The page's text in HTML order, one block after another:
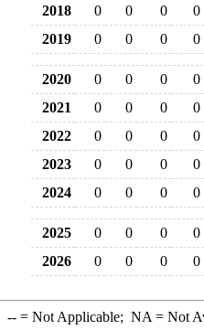
2018
0 0 0
0
2019
0 0 0 0
2020 0 0 0
0
2021
0 0 0
0
2022
0 0 0
0
2023
0 0 0
0
2024
0 0 0 0
2025 0 0 0
0
2026
0 0 0 0
--= Not Applicable; NA = Not